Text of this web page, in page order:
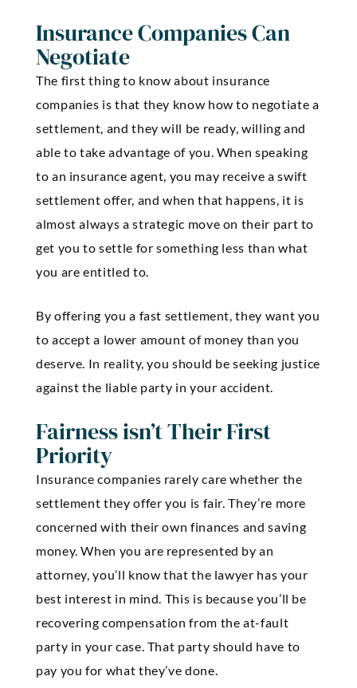
Insurance Companies Can
Negotiate
The first thing to know about insurance
companies is that they know how to negotiate a
settlement, and they will be ready, willing and
able to take advantage of you. When speaking
to an insurance agent, you may receive a swift
settlement offer, and when that happens, it is
almost always a strategic move on their part to
get you to settle for something less than what
you are entitled to.
By offering you a fast settlement, they want you
to accept a lower amount of money than you
deserve. In reality, you should be seeking justice
against the liable party in your accident.
Fairness isn’t Their First
Priority
Insurance companies rarely care whether the
settlement they offer you is fair. They’re more
concerned with their own finances and saving
money. When you are represented by an
attorney, you’ll know that the lawyer has your
best interest in mind. This is because you’ll be
recovering compensation from the at-fault
party in your case. That party should have to
pay you for what they’ve done.